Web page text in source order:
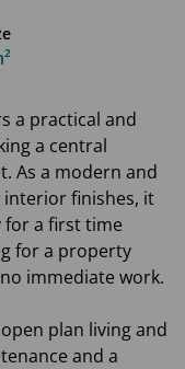
a practical and
a central
As a modern and
finishes, it
a first time
for a property
immediate work.
plan living and
and a